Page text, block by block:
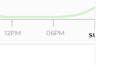
12PM 06PM SUN